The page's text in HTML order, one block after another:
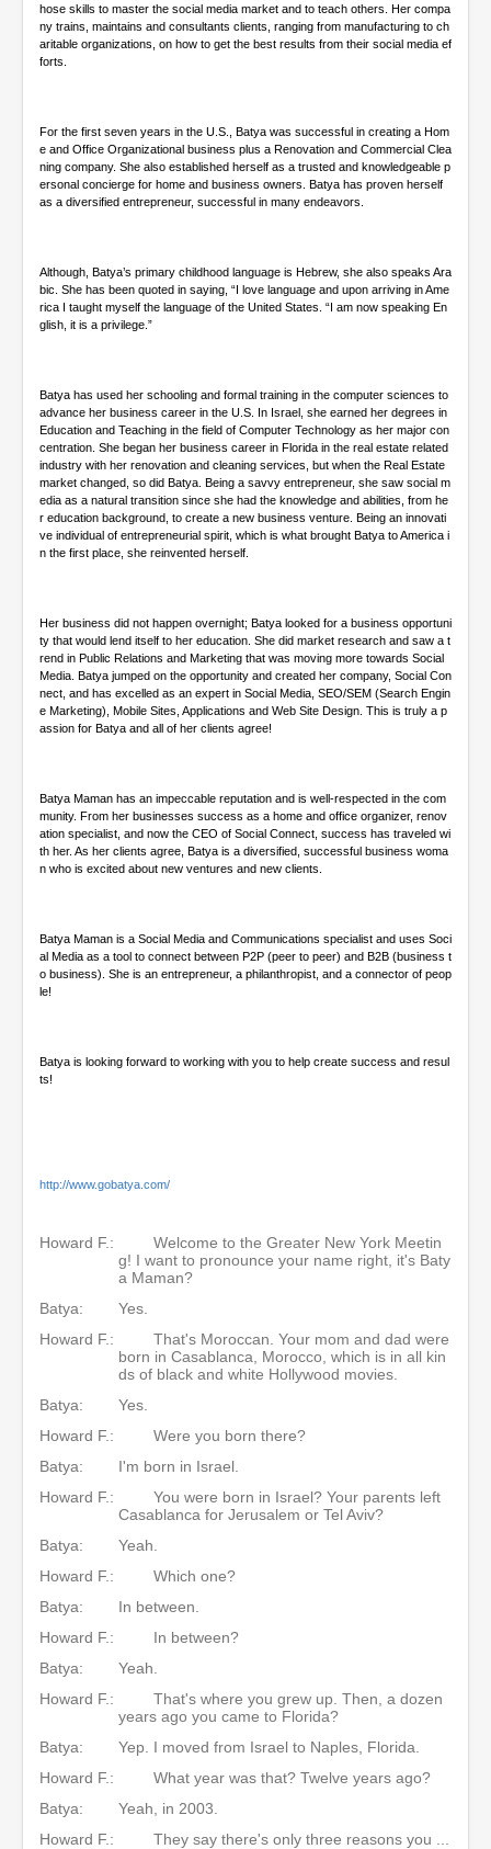
hose skills to master the social media market and to teach others. Her compa
ny trains, maintains and consultants clients, ranging from manufacturing to ch
aritable organizations, on how to get the best results from their social media ef
forts.
For the first seven years in the U.S., Batya was successful in creating a Hom
e and Office Organizational business plus a Renovation and Commercial Clea
ning company. She also established herself as a trusted and knowledgeable p
ersonal concierge for home and business owners. Batya has proven herself
as a diversified entrepreneur, successful in many endeavors.
Although, Batya’s primary childhood language is Hebrew, she also speaks Ara
bic. She has been quoted in saying, “I love language and upon arriving in Ame
rica I taught myself the language of the United States. “I am now speaking En
glish, it is a privilege.”
Batya has used her schooling and formal training in the computer sciences to
advance her business career in the U.S. In Israel, she earned her degrees in
Education and Teaching in the field of Computer Technology as her major con
centration. She began her business career in Florida in the real estate related
industry with her renovation and cleaning services, but when the Real Estate
market changed, so did Batya. Being a savvy entrepreneur, she saw social m
edia as a natural transition since she had the knowledge and abilities, from he
r education background, to create a new business venture. Being an innovati
ve individual of entrepreneurial spirit, which is what brought Batya to America i
n the first place, she reinvented herself.
Her business did not happen overnight; Batya looked for a business opportuni
ty that would lend itself to her education. She did market research and saw a t
rend in Public Relations and Marketing that was moving more towards Social
Media. Batya jumped on the opportunity and created her company, Social Con
nect, and has excelled as an expert in Social Media, SEO/SEM (Search Engin
e Marketing), Mobile Sites, Applications and Web Site Design. This is truly a p
assion for Batya and all of her clients agree!
Batya Maman has an impeccable reputation and is well-respected in the com
munity. From her businesses success as a home and office organizer, renov
ation specialist, and now the CEO of Social Connect, success has traveled wi
th her. As her clients agree, Batya is a diversified, successful business woma
n who is excited about new ventures and new clients.
Batya Maman is a Social Media and Communications specialist and uses Soci
al Media as a tool to connect between P2P (peer to peer) and B2B (business t
o business). She is an entrepreneur, a philanthropist, and a connector of peop
le!
Batya is looking forward to working with you to help create success and resul
ts!
http://www.gobatya.com/
Howard F.:
Welcome to the Greater New York Meetin
g! I want to pronounce your name right, it's Baty
a Maman?
Batya:
Yes.
Howard F.:
That's Moroccan. Your mom and dad were
born in Casablanca, Morocco, which is in all kin
ds of black and white Hollywood movies.
Batya:
Yes.
Howard F.:
Were you born there?
Batya:
I'm born in Israel.
Howard F.:
You were born in Israel? Your parents left
Casablanca for Jerusalem or Tel Aviv?
Batya:
Yeah.
Howard F.:
Which one?
Batya:
In between.
Howard F.:
In between?
Batya:
Yeah.
Howard F.:
That's where you grew up. Then, a dozen
years ago you came to Florida?
Batya:
Yep. I moved from Israel to Naples, Florida.
Howard F.:
What year was that? Twelve years ago?
Batya:
Yeah, in 2003.
Howard F.:
They say there's only three reasons you ...